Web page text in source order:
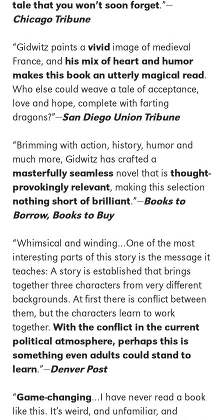
tale that you won’t soon forget.”—
Chicago Tribune
“Gidwitz paints a vivid image of medieval
France, and his mix of heart and humor
makes this book an utterly magical read.
Who else could weave a tale of acceptance,
love and hope, complete with farting
dragons?”—San Diego Union Tribune
“Brimming with action, history, humor and
much more, Gidwitz has crafted a
masterfully seamless novel that is thought-
provokingly relevant, making this selection
nothing short of brilliant.”—Books to
Borrow, Books to Buy
“Whimsical and winding…One of the most
interesting parts of this story is the message it
teaches: A story is established that brings
together three characters from very different
backgrounds. At first there is conflict between
them, but the characters learn to work
together. With the conflict in the current
political atmosphere, perhaps this is
something even adults could stand to
learn.”—Denver Post
“Game-changing…I have never read a book
like this. It’s weird, and unfamiliar, and